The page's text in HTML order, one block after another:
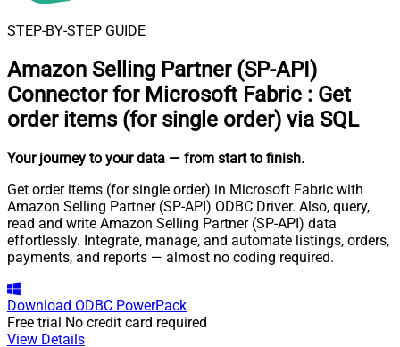
STEP-BY-STEP GUIDE
Amazon Selling Partner (SP-API)
Connector for Microsoft Fabric : Get
order items (for single order) via SQL
Your journey to your data — from start to finish.
Get order items (for single order) in Microsoft Fabric with
Amazon Selling Partner (SP-API) ODBC Driver. Also, query,
read and write Amazon Selling Partner (SP-API) data
effortlessly. Integrate, manage, and automate listings, orders,
payments, and reports — almost no coding required.
Download ODBC PowerPack
Free trial No credit card required
View Details